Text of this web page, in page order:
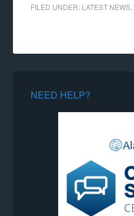
FILED UNDER: LATEST NEWS
NEED HELP?